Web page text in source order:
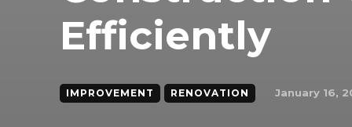
Efficiently
IMPROVEMENT RENOVATION January 16,